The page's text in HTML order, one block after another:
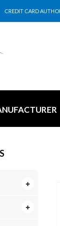
CREDIT CARD